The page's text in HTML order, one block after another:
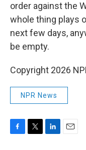
order against the
whole thing plays
next few days,
be empty.
Copyright 2026
NPR News